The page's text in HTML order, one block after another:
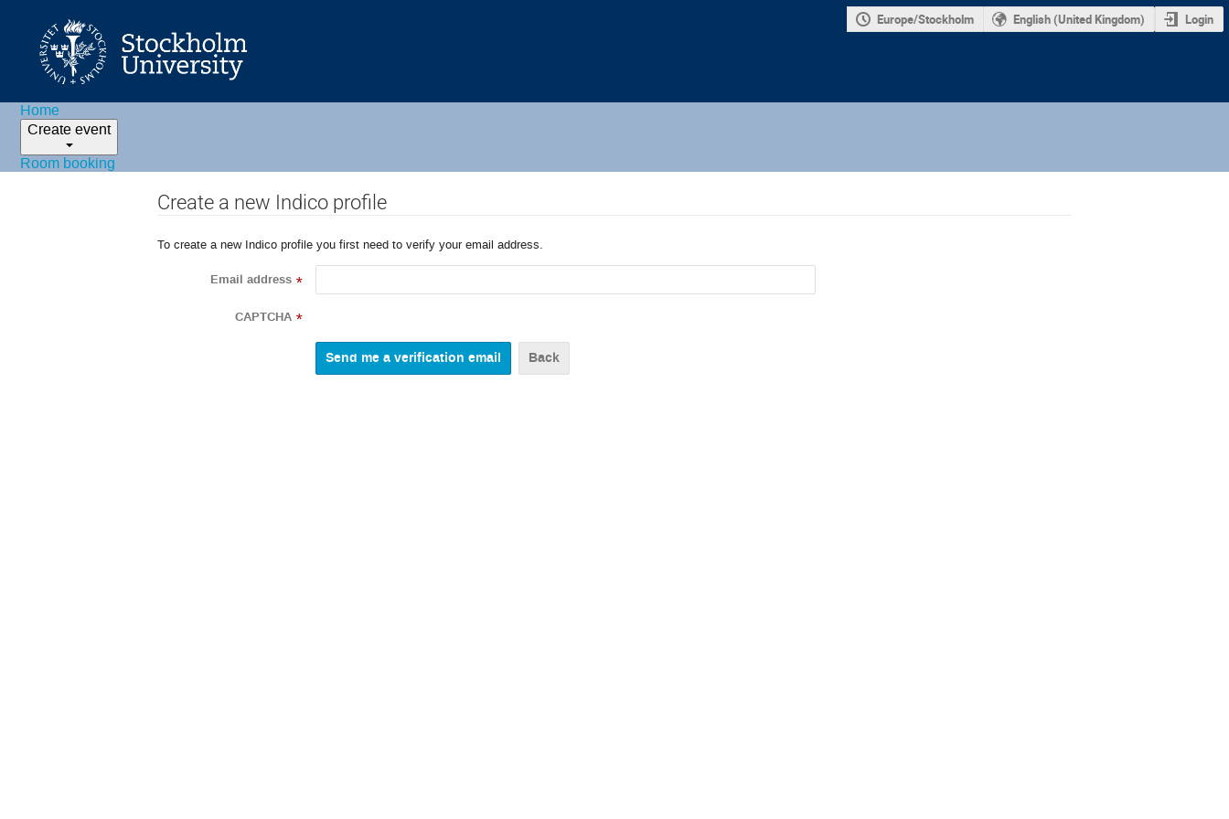
Europe/Stockholm English (United Kingdom) Login
Home
Create event
Room booking
Create a new Indico profile
To create a new Indico profile you first need to verify your email address.
Email address *
CAPTCHA *
Back